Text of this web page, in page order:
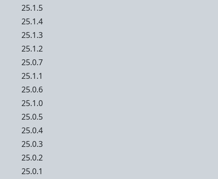
25.1.5
25.1.4
25.1.3
25.1.2
25.0.7
25.1.1
25.0.6
25.1.0
25.0.5
25.0.4
25.0.3
25.0.2
25.0.1